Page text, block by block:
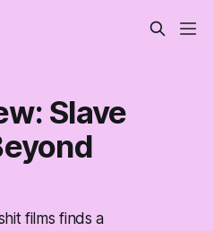
Slave
films finds a